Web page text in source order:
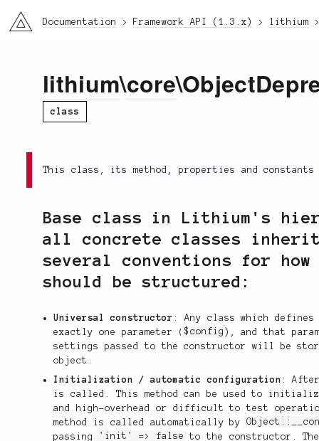
li3 Documentation Framework API (1.3.x) lithium
lithium\core
class
This class, its method, properties and constants
Base class in Lithium's
all concrete classes
several conventions for
should be structured:
Universal constructor : Any class which
exactly one parameter ($config ), and that
settings passed to the constructor will be
object.
Initialization / automatic configuration :
is called. This method can be used to
and high-overhead or difficult to test
method is called automatically by
passing
'init' => false to the constructor.